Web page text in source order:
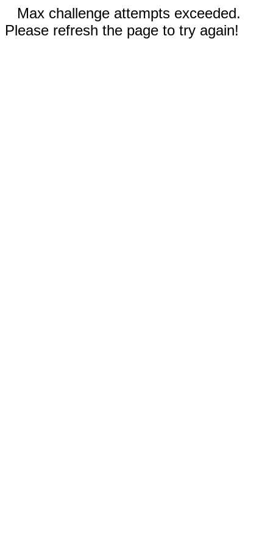
Max challenge attempts exceeded.
Please refresh the page to try again!